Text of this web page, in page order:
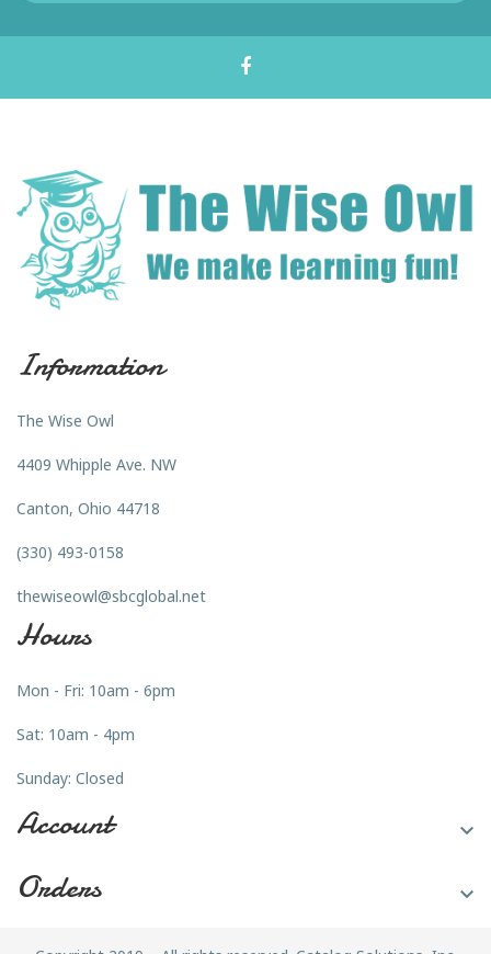
Information
The Wise Owl
4409 Whipple Ave. NW
Canton, Ohio 44718
(330) 493-0158
thewiseowl@sbcglobal.net
Hours
Mon - Fri: 10am - 6pm
Sat: 10am - 4pm
Sunday: Closed
Account 
Orders 